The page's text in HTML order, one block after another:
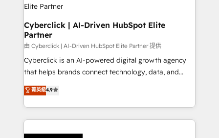
from other CRMs to HubSpot without data loss or
downtime. 🔹 RevOps Strategy: Align teams,
processes, and data to drive revenue efficiency. 🔹
Integrations: Connect HubSpot with your tech stack
for better adoption. 🔹 Custom Solutions: Build
tailored apps, workflows, and configurations. We are
our commitment to data security and compliance. At
OneMetric, we help revenue teams focus on the
Cyberclick | AI-Driven HubSpot Elite
Partner
由 Cyberclick | AI-Driven HubSpot Elite Partner 提供
Cyberclick is an AI-powered digital growth agency
that helps brands connect technology, data, and
creativity to achieve measurable results. Founded in
Barcelona and operating across Spain, LATAM, and
the UK, we support global companies in building
smarter marketing, sales, and customer success
菁英級4.9